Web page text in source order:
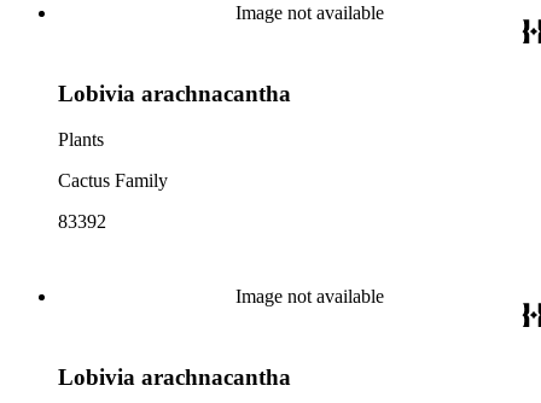
Image not available
Lobivia arachnacantha
Plants
Cactus Family
83392
Image not available
Lobivia arachnacantha